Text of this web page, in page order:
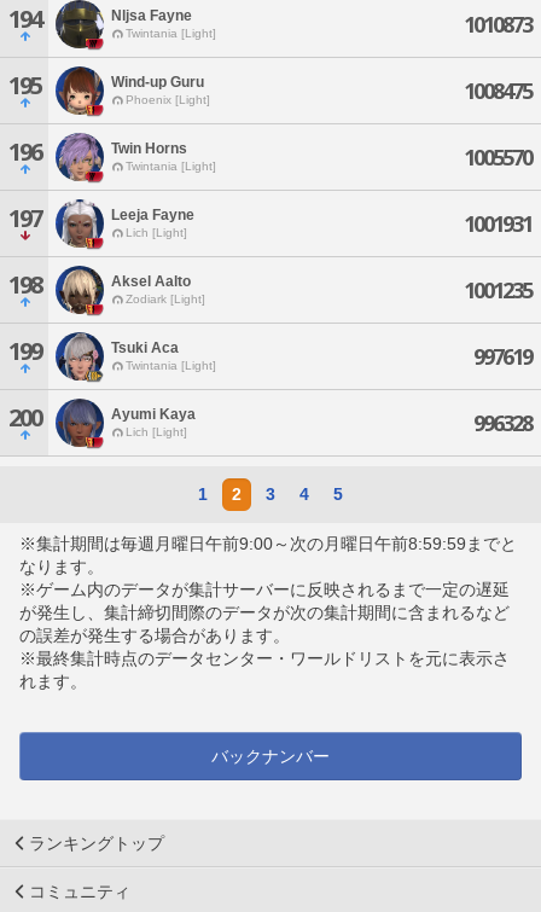
194 Nljsa Fayne
Twintania [Light] 1010873
195 Wind-up Guru
Phoenix [Light] 1008475
196 Twin Horns
Twintania [Light] 1005570
197 Leeja Fayne
Lich [Light] 1001931
198 Aksel Aalto
Zodiark [Light] 1001235
199 Tsuki Aca
Twintania [Light] 997619
200 Ayumi Kaya
Lich [Light] 996328
1 2 3 4 5
※集計期間は毎週月曜日午前9:00～次の月曜日午前8:59:59までと
なります。
※ゲーム内のデータが集計サーバーに反映されるまで一定の遅延
が発生し、集計締切間際のデータが次の集計期間に含まれるなど
の誤差が発生する場合があります。
※最終集計時点のデータセンター・ワールドリストを元に表示さ
れます。
バックナンバー
ランキングトップ
コミュニティ